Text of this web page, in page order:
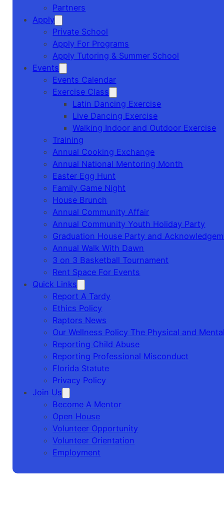
Partners
Apply
Private School
Apply For Programs
Apply Tutoring & Summer School
Events
Events Calendar
Exercise Class
Latin Dancing Exercise
Live Dancing Exercise
Walking Indoor and Outdoor Exercise
Training
Annual Cooking Exchange
Annual National Mentoring Month
Easter Egg Hunt
Family Game Night
House Brunch
Annual Community Affair
Annual Community Youth Holiday Party
Graduation House Party and
Annual Walk With Dawn
3 on 3 Basketball Tournament
Rent Space For Events
Quick Links
Report A Tardy
Ethics Policy
Raptors News
Our Wellness Policy The Physical and
Reporting Child Abuse
Reporting Professional Misconduct
Florida Statute
Privacy Policy
Join Us
Become A Mentor
Open House
Volunteer Opportunity
Volunteer Orientation
Employment